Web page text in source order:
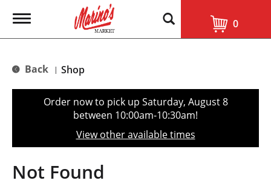
T
g
e
t
o
n
0
Back | Shop
Order now to pick up Saturday, August 8
between 10:00am-10:30am!
View other available times
Not Found